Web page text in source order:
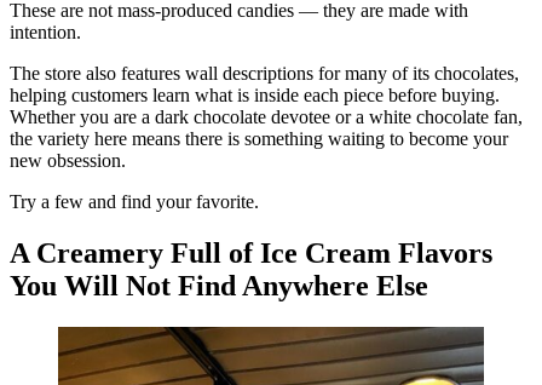
These are not mass-produced candies — they are made with
intention.
The store also features wall descriptions for many of its chocolates,
helping customers learn what is inside each piece before buying.
Whether you are a dark chocolate devotee or a white chocolate fan,
the variety here means there is something waiting to become your
new obsession.
Try a few and find your favorite.
A Creamery Full of Ice Cream Flavors
You Will Not Find Anywhere Else